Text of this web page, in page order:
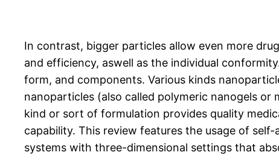
In contrast, bigger particles allow even more
and efficiency, aswell as the individual
form, and components. Various kinds
nanoparticles (also called polymeric nanogels or
kind or sort of formulation provides quality
capability. This review features the usage of
systems with three-dimensional settings that